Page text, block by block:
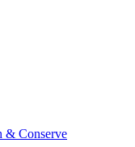
& Conserve